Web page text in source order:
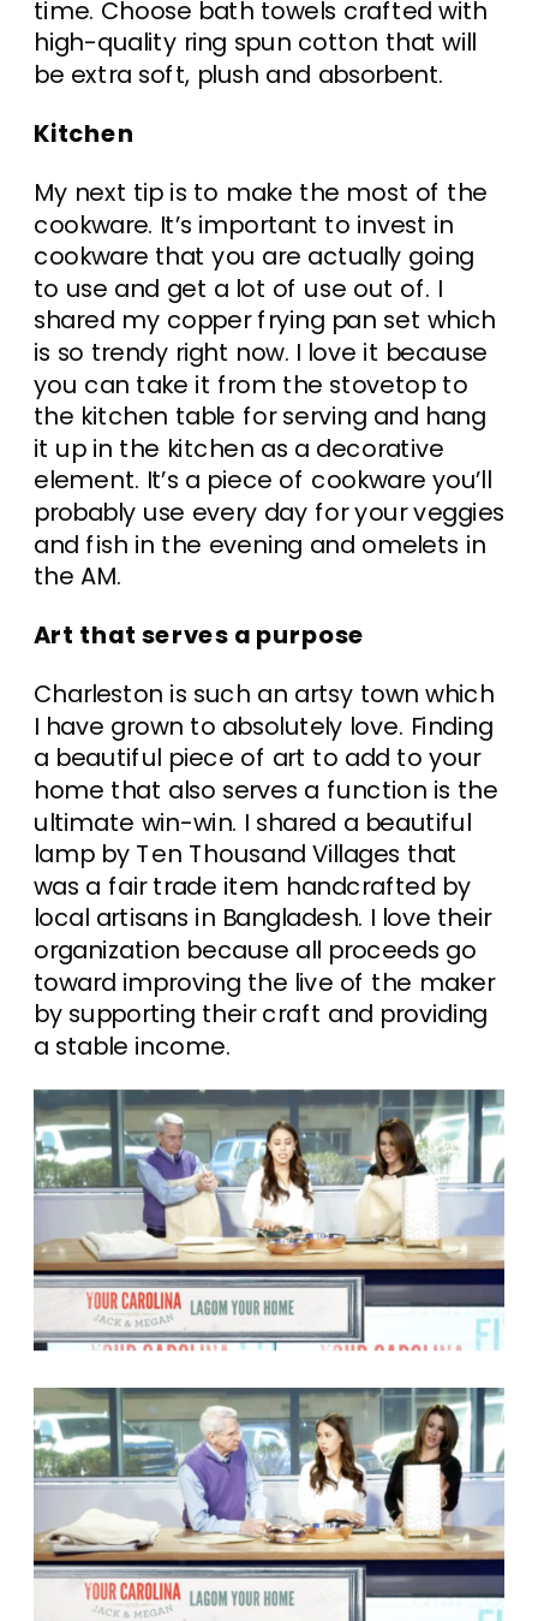
time. Choose bath towels crafted with
high-quality ring spun cotton that will
be extra soft, plush and absorbent.
Kitchen
My next tip is to make the most of the
cookware. It’s important to invest in
cookware that you are actually going
to use and get a lot of use out of. I
shared my copper frying pan set which
is so trendy right now. I love it because
you can take it from the stovetop to
the kitchen table for serving and hang
it up in the kitchen as a decorative
element. It’s a piece of cookware you’ll
probably use every day for your veggies
and fish in the evening and omelets in
the AM.
Art that serves a purpose
Charleston is such an artsy town which
I have grown to absolutely love. Finding
a beautiful piece of art to add to your
home that also serves a function is the
ultimate win-win. I shared a beautiful
lamp by Ten Thousand Villages that
was a fair trade item handcrafted by
local artisans in Bangladesh. I love their
organization because all proceeds go
toward improving the live of the maker
by supporting their craft and providing
a stable income.